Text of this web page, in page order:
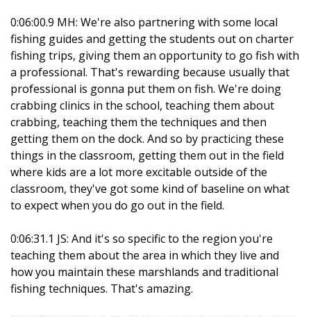
0:06:00.9 MH: We're also partnering with some local
fishing guides and getting the students out on charter
fishing trips, giving them an opportunity to go fish with
a professional. That's rewarding because usually that
professional is gonna put them on fish. We're doing
crabbing clinics in the school, teaching them about
crabbing, teaching them the techniques and then
getting them on the dock. And so by practicing these
things in the classroom, getting them out in the field
where kids are a lot more excitable outside of the
classroom, they've got some kind of baseline on what
to expect when you do go out in the field.
0:06:31.1 JS: And it's so specific to the region you're
teaching them about the area in which they live and
how you maintain these marshlands and traditional
fishing techniques. That's amazing.